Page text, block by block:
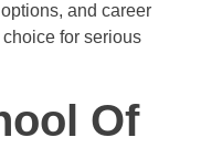
and career
for serious
Of